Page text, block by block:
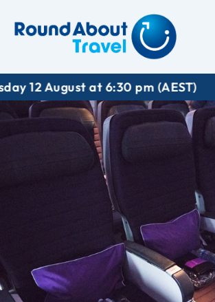
6:30 pm (AEST)